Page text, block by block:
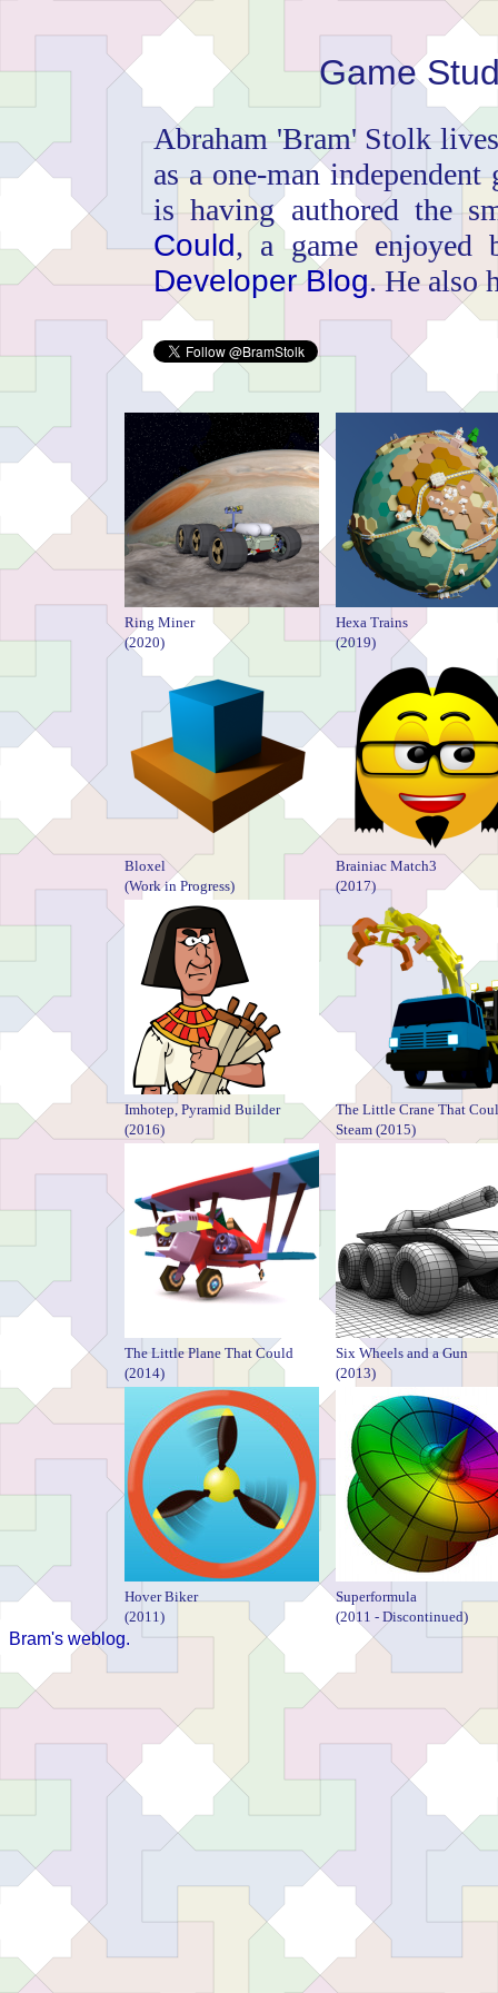
Game
Abraham 'Bram' Stolk
as a one-man
is having authored the
Could, a game enjoyed
Developer Blog. He also
Ring Miner
(2020)
Hexa Trains
(2019)
Bloxel
(Work in Progress)
Brainiac Match3
(2017)
Imhotep, Pyramid Builder
(2016)
The Little Crane That
Steam (2015)
The Little Plane That Could
(2014)
Six Wheels and a Gun
(2013)
Hover Biker
(2011)
Superformula
(2011 - Discontinued)
Bram's weblog.